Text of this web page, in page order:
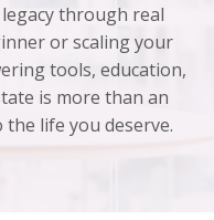
through real
or scaling your
tools, education,
is more than an
life you deserve.